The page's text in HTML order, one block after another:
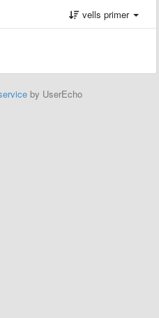
vells primer
by UserEcho